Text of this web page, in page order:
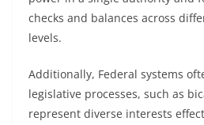
checks and balances across
levels.
Additionally, Federal systems
legislative processes, such as
represent diverse interests